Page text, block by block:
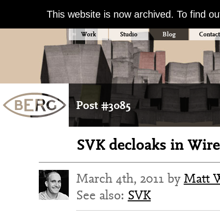
This website is now archived. To find
Work Studio Blog Contact
Post #3085
SVK decloaks in
March 4th, 2011 byMatt
See also: SVK